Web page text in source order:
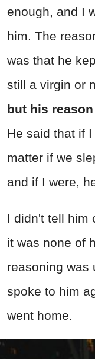
enough, and I
him. The
was that he
still a virgin or
but his reason
He said that if I
matter if we
and if I were,
I didn't tell him
it was none of
reasoning was
spoke to him
went home.